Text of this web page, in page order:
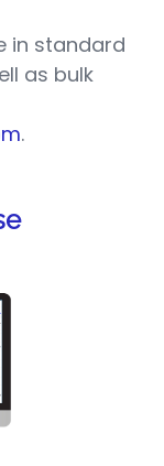
in standard
as bulk
.